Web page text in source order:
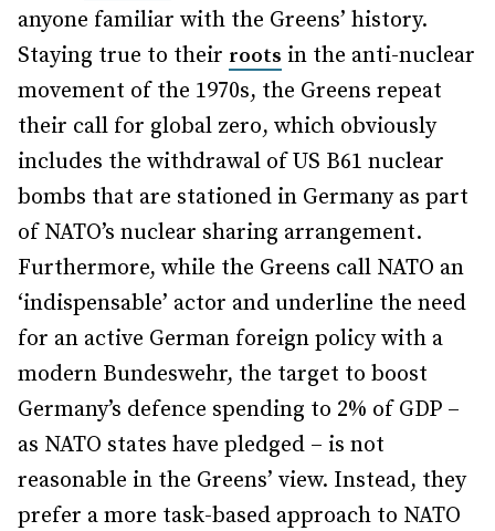
anyone familiar with the Greens’ history.
Staying true to their roots in the anti-nuclear
movement of the 1970s, the Greens repeat
their call for global zero, which obviously
includes the withdrawal of US B61 nuclear
bombs that are stationed in Germany as part
of NATO’s nuclear sharing arrangement.
Furthermore, while the Greens call NATO an
‘indispensable’ actor and underline the need
for an active German foreign policy with a
modern Bundeswehr, the target to boost
Germany’s defence spending to 2% of GDP –
as NATO states have pledged – is not
reasonable in the Greens’ view. Instead, they
prefer a more task-based approach to NATO